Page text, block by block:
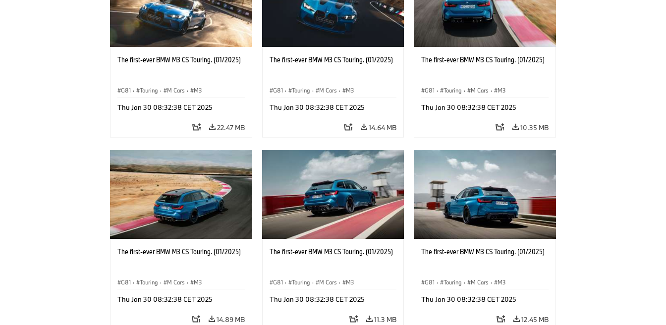
The first-ever BMW M3 CS Touring. (01/2025)
G81 · Touring · M Cars · M3
Thu Jan 30 08:32:38 CET 2025
22.47 MB
The first-ever BMW M3 CS Touring. (01/2025)
G81 · Touring · M Cars · M3
Thu Jan 30 08:32:38 CET 2025
14.64 MB
The first-ever BMW M3 CS Touring. (01/2025)
G81 · Touring · M Cars · M3
Thu Jan 30 08:32:38 CET 2025
10.35 MB
The first-ever BMW M3 CS Touring. (01/2025)
G81 · Touring · M Cars · M3
Thu Jan 30 08:32:38 CET 2025
14.89 MB
The first-ever BMW M3 CS Touring. (01/2025)
G81 · Touring · M Cars · M3
Thu Jan 30 08:32:38 CET 2025
11.3 MB
The first-ever BMW M3 CS Touring. (01/2025)
G81 · Touring · M Cars · M3
Thu Jan 30 08:32:38 CET 2025
12.45 MB